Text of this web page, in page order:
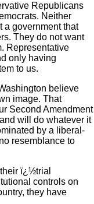
Republicans
Neither
a government that
They do not want
Representative
only having
to us.
believe
image. That
Second Amendment
will do whatever it
by a liberal-
resemblance to
ï¿½trial
controls on
they have